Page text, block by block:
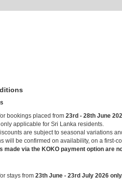
bookings placed from 23rd - 28th June
applicable for Sri Lanka residents.
are subject to seasonal variations
will be confirmed on availability, on a first-
made via the KOKO payment option are
stays from 23th June - 23rd July 2026